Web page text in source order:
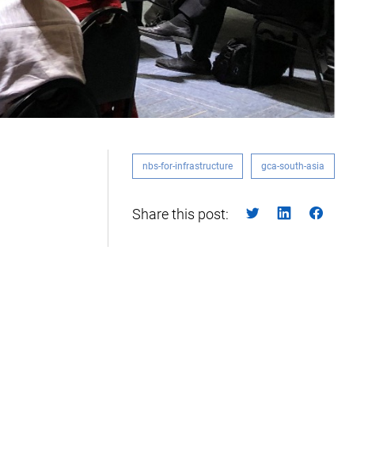
nbs-for-infrastructure gca-south-asia
Share this post: